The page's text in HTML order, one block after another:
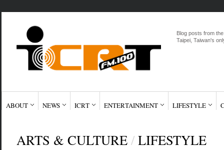
Blog posts from
Taipei, Taiwan's
ABOUT NEWS ICRT ENTERTAINMENT LIFESTYLE
ARTS & CULTURE / LIFESTYLE